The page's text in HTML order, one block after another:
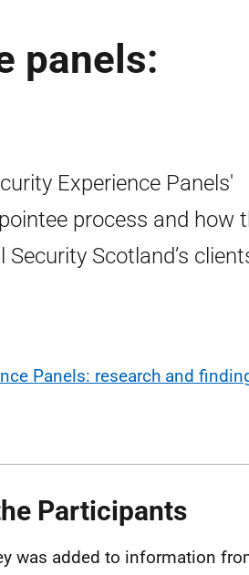
panels:
Experience Panels'
process and how
Scotland’s
Panels: research and
Participants
was added to information